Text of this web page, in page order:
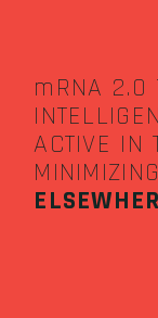
mRNA 2.0
ACTIVE IN